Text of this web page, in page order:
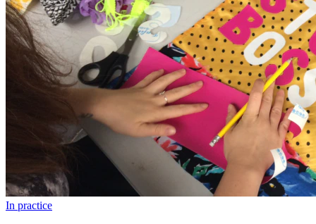
In practice